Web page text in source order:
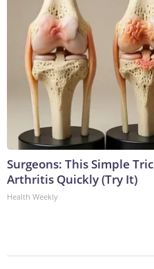
Surgeons: This Simple
Arthritis Quickly (Try It)
Health Weekly